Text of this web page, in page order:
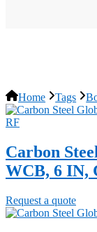
Home Tags
Carbon
WCB, 6 IN,
Request a quote